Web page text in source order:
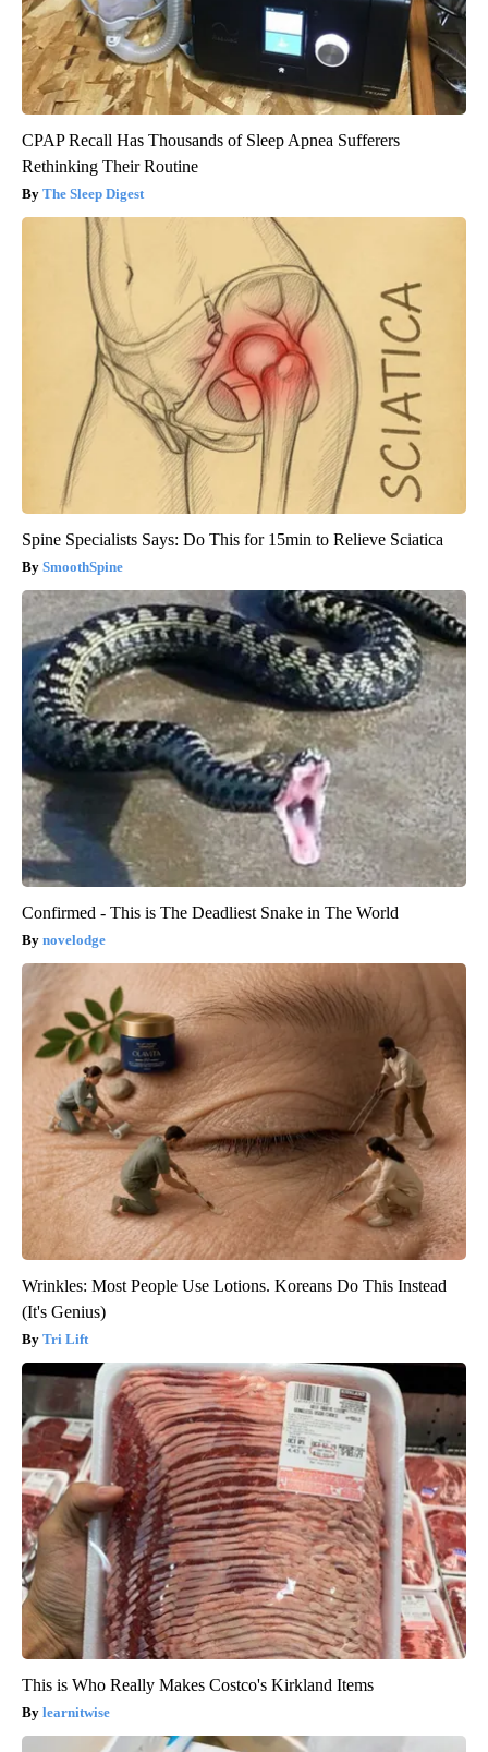
CPAP Recall Has Thousands of Sleep Apnea Sufferers
Rethinking Their Routine
The Sleep Digest
Spine Specialists Says: Do This for 15min to Relieve Sciatica
SmoothSpine
Confirmed - This is The Deadliest Snake in The World
novelodge
Wrinkles: Most People Use Lotions. Koreans Do This Instead
(It's Genius)
Tri Lift
This is Who Really Makes Costco's Kirkland Items
learnitwise